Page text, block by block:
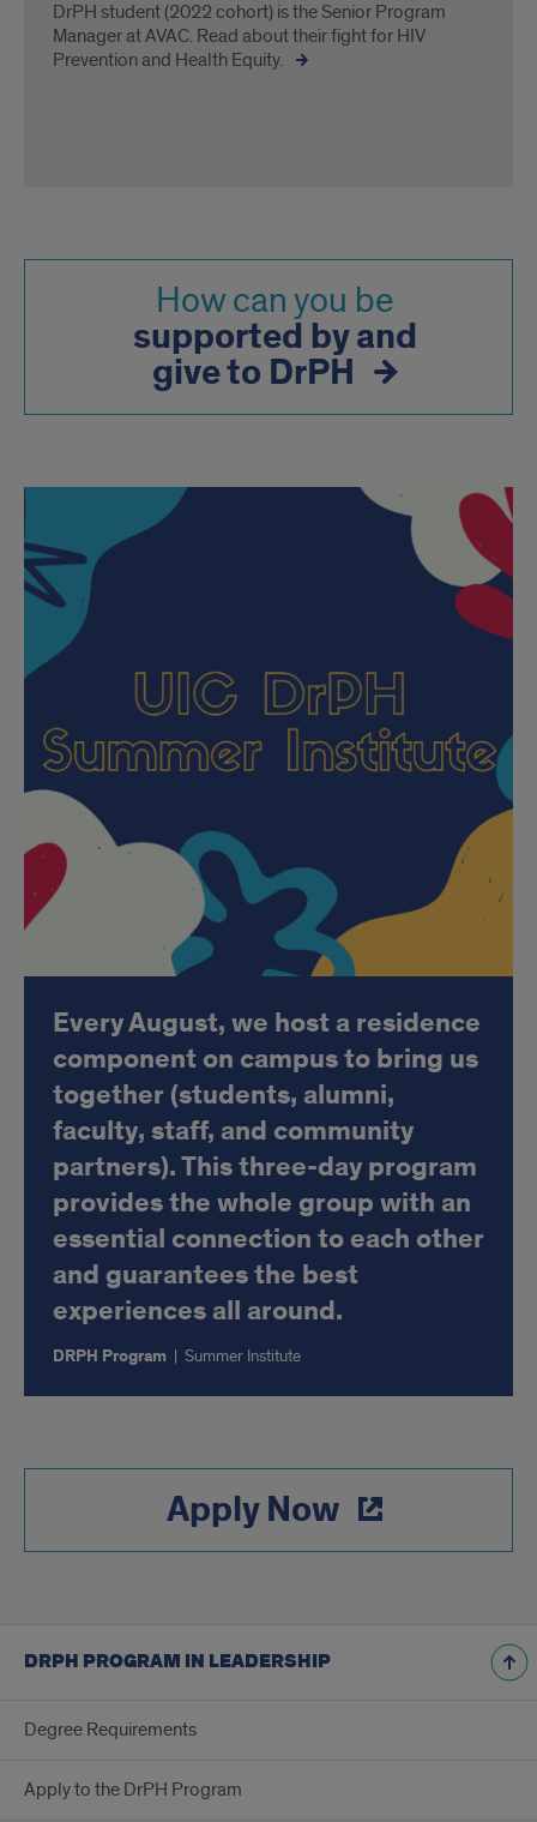
DrPH student (2022 cohort) is the Senior Program
Manager at AVAC. Read about their fight for HIV
Prevention and Health Equity.
How can you be
supported by and
give to DrPH
Every August, we host a residence
component on campus to bring us
together (students, alumni,
faculty, staff, and community
partners). This three-day program
provides the whole group with an
essential connection to each other
and guarantees the best
experiences all around.
DRPH Program | Summer Institute
Apply Now
DRPH PROGRAM IN LEADERSHIP
Degree Requirements
Apply to the DrPH Program